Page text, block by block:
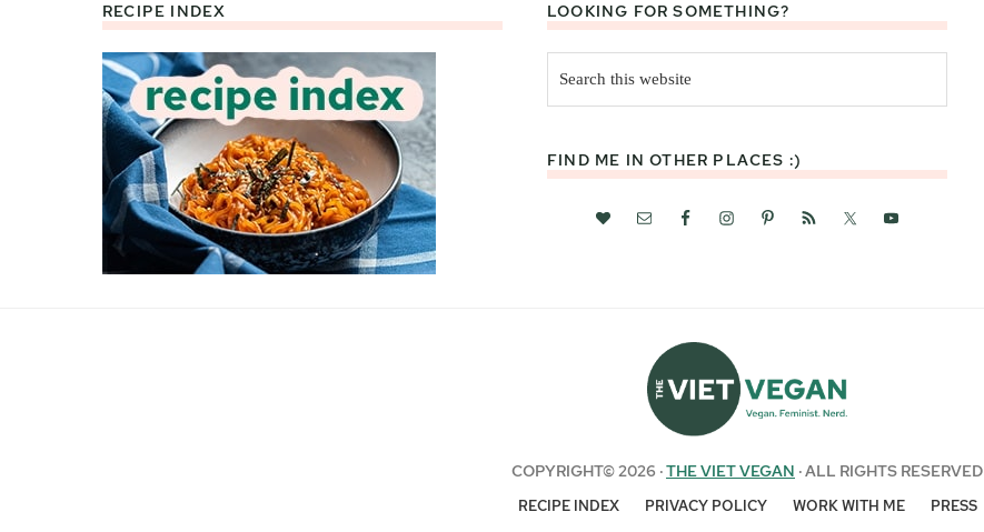
RECIPE INDEX LOOKING FOR SOMETHING?
this
website
FIND ME IN OTHER PLACES :)
COPYRIGHT© 2026 ·THE VIET VEGAN · ALL RIGHTS RESERVED
RECIPE INDEX PRIVACY POLICY WORK WITH ME PRESS